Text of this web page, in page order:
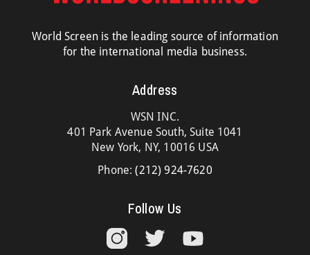
World Screen is the leading source of information
for the international media business.
Address
WSN INC.
401 Park Avenue South, Suite 1041
New York, NY, 10016 USA
Phone:(212) 924-7620
Follow Us